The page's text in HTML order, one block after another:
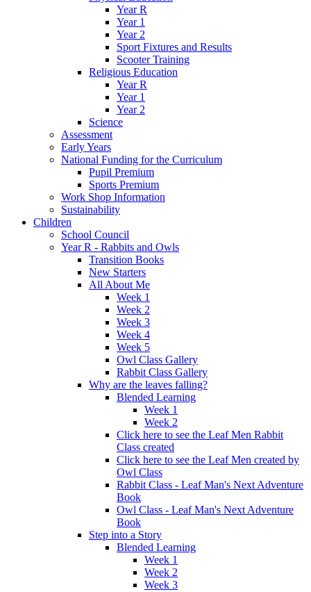
Year R
Year 1
Year 2
Sport Fixtures and Results
Scooter Training
Religious Education
Year R
Year 1
Year 2
Science
Assessment
Early Years
National Funding for the Curriculum
Pupil Premium
Sports Premium
Work Shop Information
Sustainability
Children
School Council
Year R - Rabbits and Owls
Transition Books
New Starters
All About Me
Week 1
Week 2
Week 3
Week 4
Week 5
Owl Class Gallery
Rabbit Class Gallery
Why are the leaves falling?
Blended Learning
Week 1
Week 2
Click here to see the Leaf Men Rabbit
Class created
Click here to see the Leaf Men created by
Owl Class
Rabbit Class - Leaf Man's Next Adventure
Book
Owl Class - Leaf Man's Next Adventure
Book
Step into a Story
Blended Learning
Week 1
Week 2
Week 3